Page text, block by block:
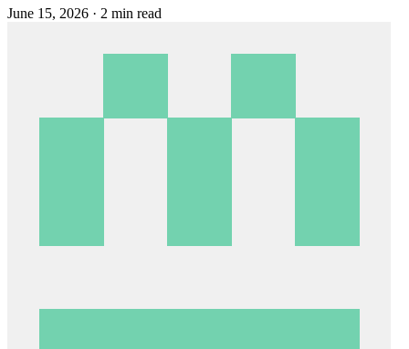
June 15, 2026 · 2 min read